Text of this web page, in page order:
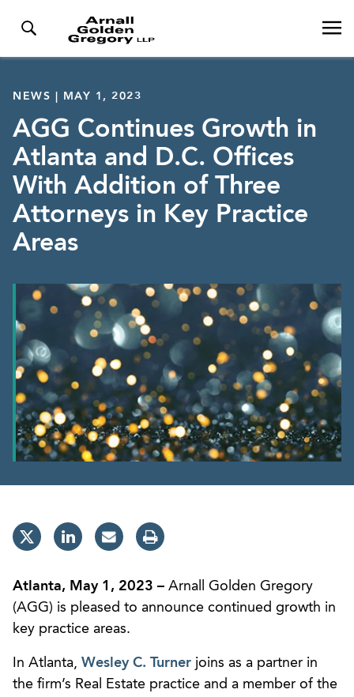
NEWS | MAY 1, 2023
AGG Continues Growth in
Atlanta and D.C. Offices
With Addition of Three
Attorneys in Key Practice
Areas
Atlanta, May 1, 2023 – Arnall Golden Gregory
(AGG) is pleased to announce continued growth in
key practice areas.
In Atlanta, Wesley C. Turner joins as a partner in
the firm’s Real Estate practice and a member of the